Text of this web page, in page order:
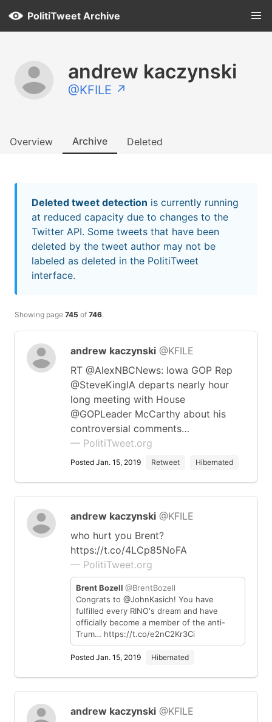
PolitiTweet Archive
andrew kaczynski
@KFILE ↗
Overview Archive Deleted
Deleted tweet detection is currently running
at reduced capacity due to changes to the
Twitter API. Some tweets that have been
deleted by the tweet author may not be
labeled as deleted in the PolitiTweet
interface.
Showing page 745 of 746.
andrew kaczynski @KFILE
RT @AlexNBCNews: Iowa GOP Rep
@SteveKingIA departs nearly hour
long meeting with House
@GOPLeader McCarthy about his
controversial comments…
— PolitiTweet.org
Posted Jan. 15, 2019 Retweet Hibernated
andrew kaczynski @KFILE
who hurt you Brent?
https://t.co/4LCp85NoFA
— PolitiTweet.org
Brent Bozell @BrentBozell
Congrats to @JohnKasich! You have
fulfilled every RINO's dream and have
officially become a member of the anti-
Trum… https://t.co/e2nC2Kr3Ci
Posted Jan. 15, 2019 Hibernated
andrew kaczynski @KFILE